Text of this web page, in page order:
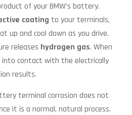
of your BMW’s battery.
coating to your terminals,
up and cool down as you drive.
releases hydrogen gas. When
into contact with the electrically
results.
terminal corrosion does not
it is a normal, natural process.